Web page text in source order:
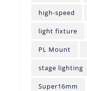
high-speed
light fixture
PL Mount
stage lighting
Super16mm